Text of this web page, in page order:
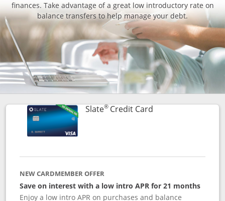
finances. Take advantage of a great low introductory rate on
balance transfers to help manage your debt.
Slate®Credit CardLinks to product
NEW CARDMEMBER OFFER
Save on interest with a low intro APR for 21 months
Enjoy a low intro APR on purchases and balance